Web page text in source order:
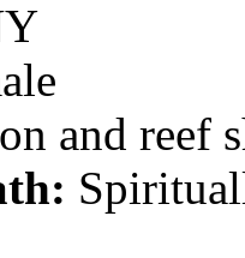
and reef